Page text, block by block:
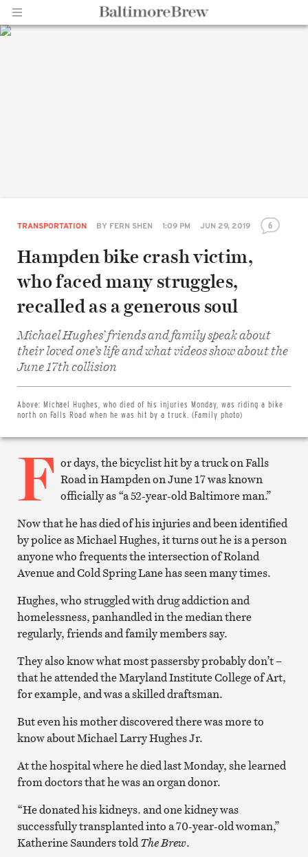
TRANSPORTATION BY FERN SHEN 1:09 PM JUN 29, 2019 6
Hampden bike crash victim,
who faced many struggles,
recalled as a generous soul
Michael Hughes’ friends and family speak about
their loved one’s life and what videos show about the
June 17th collision
Above: Michael Hughes, who died of his injuries Monday, was riding a bike
north on Falls Road when he was hit by a truck. (Family photo)
Share
Twitter
Email
Print
article
F or days, the bicyclist hit by a truck on Falls
Road in Hampden on June 17 was known
officially as “a 52-year-old Baltimore man.”
Now that he has died of his injuries and been identified
by police as Michael Hughes, it turns out he is a person
anyone who frequents the intersection of Roland
Avenue and Cold Spring Lane has seen many times.
Hughes, who struggled with drug addiction and
homelessness, panhandled in the median there
regularly, friends and family members say.
They also know what most passersby probably don’t –
that he attended the Maryland Institute College of Art,
for example, and was a skilled draftsman.
But even his mother discovered there was more to
know about Michael Larry Hughes Jr.
At the hospital where he died last Monday, she learned
from doctors that he was an organ donor.
“He donated his kidneys. and one kidney was
successfully transplanted into a 70-year-old woman,”
Katherine Saunders toldThe Brew.